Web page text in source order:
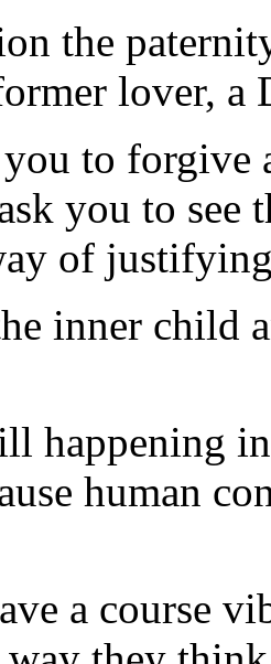
the
lover, a
to forgive
you to see
of
inner child
happening
human
a course